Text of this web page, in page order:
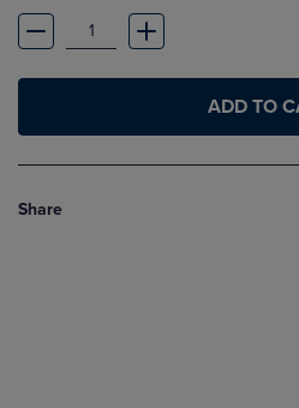
ADD TO
Share